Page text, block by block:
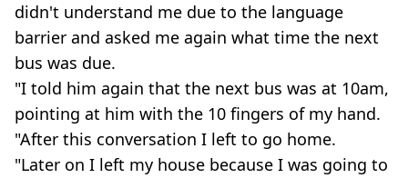
didn't understand me due to the language
barrier and asked me again what time the next
bus was due.
"I told him again that the next bus was at 10am,
pointing at him with the 10 fingers of my hand.
"After this conversation I left to go home.
"Later on I left my house because I was going to